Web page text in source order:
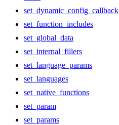
set_dynamic_config_callback
set_function_includes
set_global_data
set_internal_fillers
set_language_params
set_languages
set_native_functions
set_param
set_params